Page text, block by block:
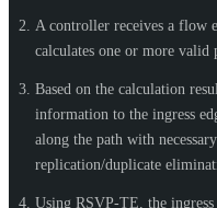
A controller receives a flow
calculates one or more valid
Based on the calculation
information to the ingress
along the path with
replication/duplicate
Using RSVP-TE, the ingress